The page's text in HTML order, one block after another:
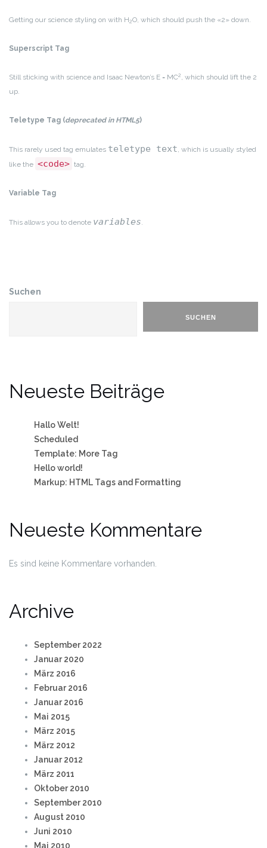
Getting our science styling on with H2O, which should push the «2» down.
Superscript Tag
Still sticking with science and Isaac Newton’s E = MC2 , which should lift the 2
up.
Teletype Tag (deprecated in HTML5)
This rarely used tag emulates teletype text, which is usually styled
like the <code> tag.
Variable Tag
This allows you to denote variables.
Suchen
SUCHEN
Neueste Beiträge
Hallo Welt!
Scheduled
Template: More Tag
Hello world!
Markup: HTML Tags and Formatting
Neueste Kommentare
Es sind keine Kommentare vorhanden.
Archive
September 2022
Januar 2020
März 2016
Februar 2016
Januar 2016
Mai 2015
März 2015
März 2012
Januar 2012
März 2011
Oktober 2010
September 2010
August 2010
Juni 2010
Mai 2010